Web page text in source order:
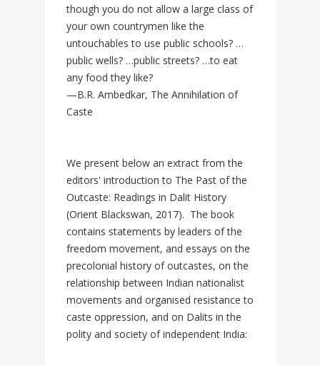
though you do not allow a large class of
your own countrymen like the
untouchables to use public schools? …
public wells? …public streets? …to eat
any food they like?
—B.R. Ambedkar, The Annihilation of
Caste
We present below an extract from the
editors' introduction to The Past of the
Outcaste: Readings in Dalit History
(Orient Blackswan, 2017). The book
contains statements by leaders of the
freedom movement, and essays on the
precolonial history of outcastes, on the
relationship between Indian nationalist
movements and organised resistance to
caste oppression, and on Dalits in the
polity and society of independent India: